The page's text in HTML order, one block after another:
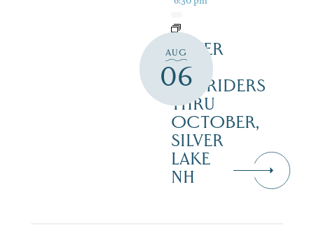
AUG
06
SILVER
LAKE
RAILRIDERS
THRU
OCTOBER,
SILVER
LAKE
NH